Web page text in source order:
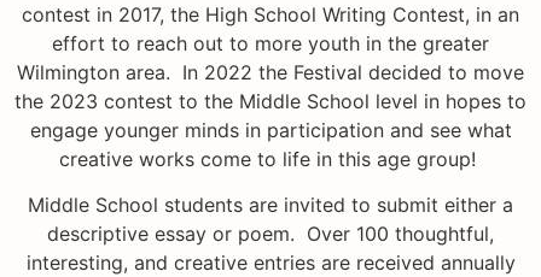
contest in 2017, the High School Writing Contest, in an
effort to reach out to more youth in the greater
Wilmington area. In 2022 the Festival decided to move
the 2023 contest to the Middle School level in hopes to
engage younger minds in participation and see what
creative works come to life in this age group!
Middle School students are invited to submit either a
descriptive essay or poem. Over 100 thoughtful,
interesting, and creative entries are received annually